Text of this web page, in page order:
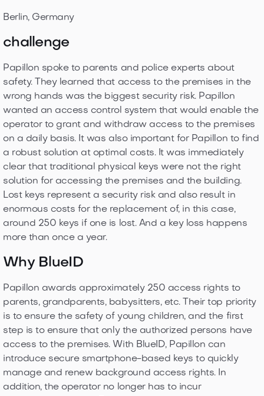
Berlin, Germany
challenge
Papillon spoke to parents and police experts about
safety. They learned that access to the premises in the
wrong hands was the biggest security risk. Papillon
wanted an access control system that would enable the
operator to grant and withdraw access to the premises
on a daily basis. It was also important for Papillon to find
a robust solution at optimal costs. It was immediately
clear that traditional physical keys were not the right
solution for accessing the premises and the building.
Lost keys represent a security risk and also result in
enormous costs for the replacement of, in this case,
around 250 keys if one is lost. And a key loss happens
more than once a year.
Why BlueID
Papillon awards approximately 250 access rights to
parents, grandparents, babysitters, etc. Their top priority
is to ensure the safety of young children, and the first
step is to ensure that only the authorized persons have
access to the premises. With BlueID, Papillon can
introduce secure smartphone-based keys to quickly
manage and renew background access rights. In
addition, the operator no longer has to incur